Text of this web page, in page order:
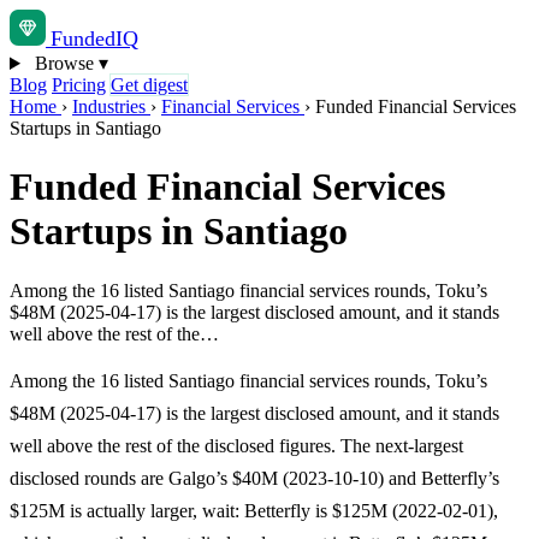
FundedIQ
Browse ▾
Blog Pricing Get digest
Home › Industries › Financial Services › Funded Financial Services
Startups in Santiago
Funded Financial Services
Startups in Santiago
Among the 16 listed Santiago financial services rounds, Toku’s
$48M (2025-04-17) is the largest disclosed amount, and it stands
well above the rest of the…
Among the 16 listed Santiago financial services rounds, Toku’s
$48M (2025-04-17) is the largest disclosed amount, and it stands
well above the rest of the disclosed figures. The next-largest
disclosed rounds are Galgo’s $40M (2023-10-10) and Betterfly’s
$125M is actually larger, wait: Betterfly is $125M (2022-02-01),